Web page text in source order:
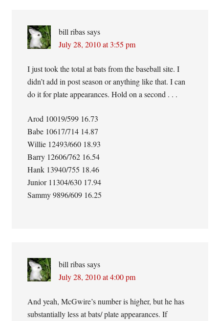
bill ribas says
July 28, 2010 at 3:55 pm
I just took the total at bats from the baseball site. I
didn’t add in post season or anything like that. I can
do it for plate appearances. Hold on a second . . .
Arod 10019/599 16.73
Babe 10617/714 14.87
Willie 12493/660 18.93
Barry 12606/762 16.54
Hank 13940/755 18.46
Junior 11304/630 17.94
Sammy 9896/609 16.25
bill ribas says
July 28, 2010 at 4:00 pm
And yeah, McGwire’s number is higher, but he has
substantially less at bats/ plate appearances. If